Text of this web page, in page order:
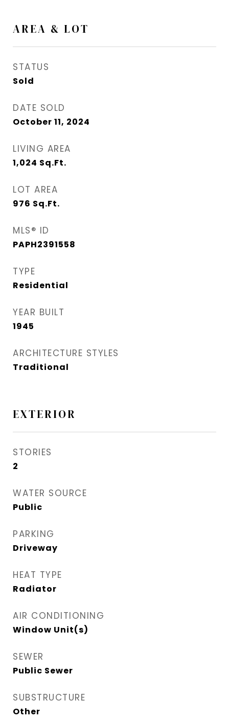
AREA & LOT
STATUS
Sold
DATE SOLD
October 11, 2024
LIVING AREA
1,024 Sq.Ft.
LOT AREA
976 Sq.Ft.
MLS® ID
PAPH2391558
TYPE
Residential
YEAR BUILT
1945
ARCHITECTURE STYLES
Traditional
EXTERIOR
STORIES
2
WATER SOURCE
Public
PARKING
Driveway
HEAT TYPE
Radiator
AIR CONDITIONING
Window Unit(s)
SEWER
Public Sewer
SUBSTRUCTURE
Other